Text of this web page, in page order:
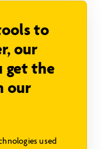
to
our
get the
our
used